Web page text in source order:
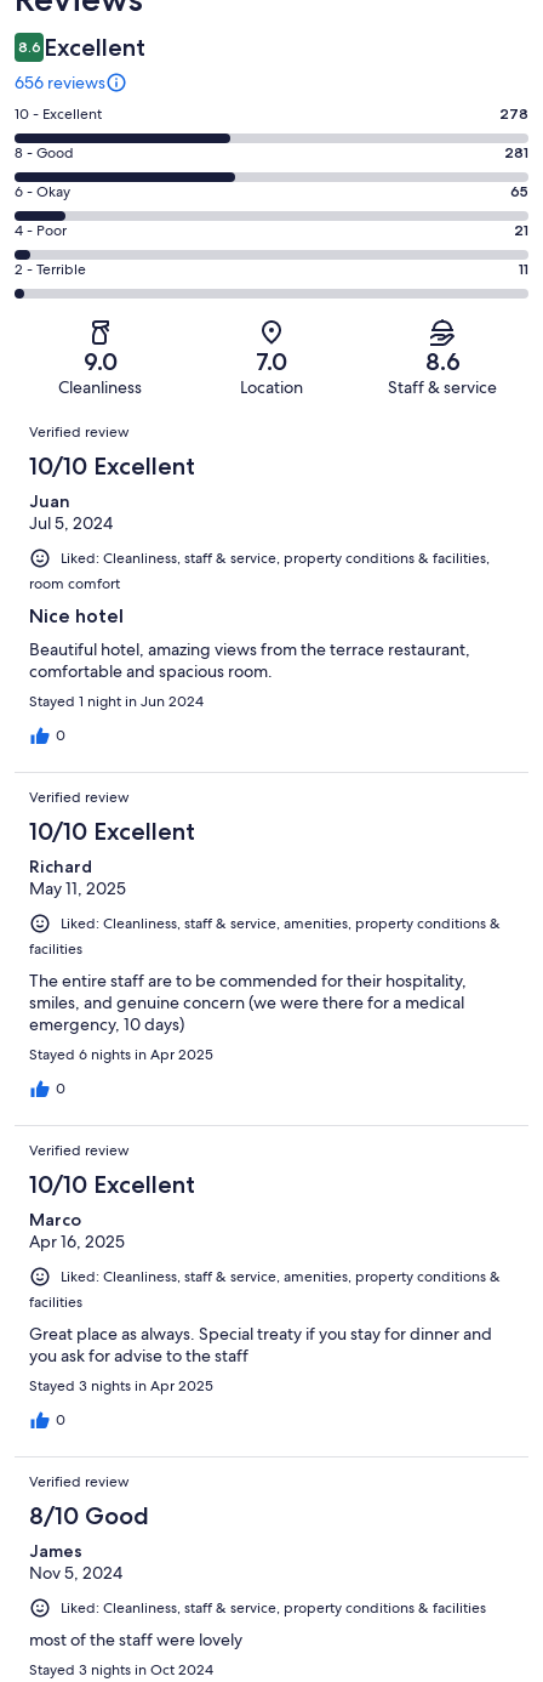
8.6 Excellent
656 reviews
Rating
10
-
Excellent.
278
out
of
656
10 - Excellent 278
Rating
8
-
Good.
281
out
of
8 - Good 281
Rating
6
-
Okay.
65
reviews
6 - Okay 65
Rating
4
-
reviews
4 - Poor 21
Rating
2
of
reviews
2 - Terrible 11
9.0
Cleanliness
7.0
Location
8.6
Staff & service
Reviews
Verified review
10/10 Excellent
Juan
Jul 5, 2024
Liked: Cleanliness, staff & service, property conditions & facilities,
room comfort
Nice hotel
Beautiful hotel, amazing views from the terrace restaurant,
comfortable and spacious room.
Stayed 1 night in Jun 2024
0
Verified review
10/10 Excellent
Richard
May 11, 2025
Liked: Cleanliness, staff & service, amenities, property conditions &
facilities
The entire staff are to be commended for their hospitality,
smiles, and genuine concern (we were there for a medical
emergency, 10 days)
Stayed 6 nights in Apr 2025
0
Verified review
10/10 Excellent
Marco
Apr 16, 2025
Liked: Cleanliness, staff & service, amenities, property conditions &
facilities
Great place as always. Special treaty if you stay for dinner and
you ask for advise to the staff
Stayed 3 nights in Apr 2025
0
Verified review
8/10 Good
James
Nov 5, 2024
Liked: Cleanliness, staff & service, property conditions & facilities
most of the staff were lovely
Stayed 3 nights in Oct 2024